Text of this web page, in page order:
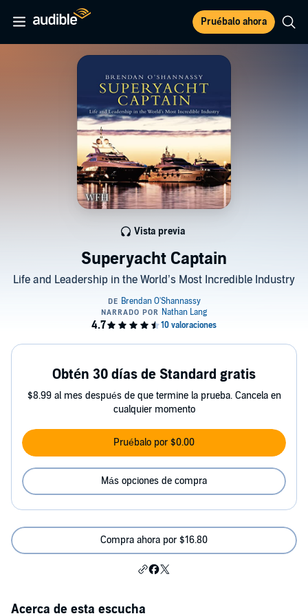
Pruébalo ahora
Superyacht Captain
Life and Leadership in the World’s Most Incredible Industry
Vista previa
Obtén 30 días de Standard gratis
$8.99 al mes después de que termine la prueba. Cancela en
cualquier momento
Pruébalo por $0.00
Más opciones de compra
Compra ahora por $16.80
Acerca de esta escucha